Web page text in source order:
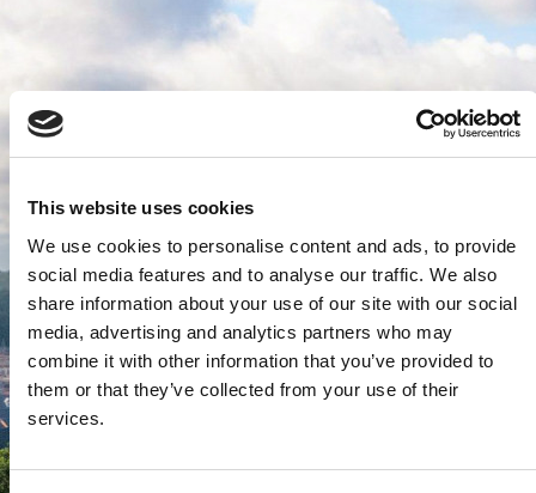
This website uses cookies
We use cookies to personalise content and ads, to provide
social media features and to analyse our traffic. We also
share information about your use of our site with our social
media, advertising and analytics partners who may
combine it with other information that you’ve provided to
them or that they’ve collected from your use of their
services.